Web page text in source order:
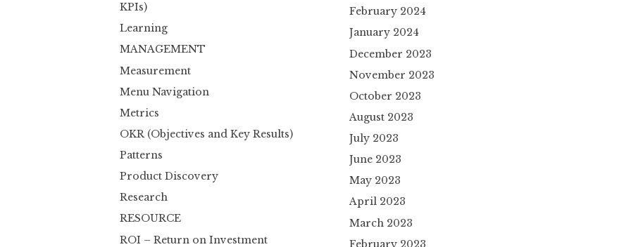
KPIs)
Learning
MANAGEMENT
Measurement
Menu Navigation
Metrics
OKR (Objectives and Key Results)
Patterns
Product Discovery
Research
RESOURCE
ROI – Return on Investment
February 2024
January 2024
December 2023
November 2023
October 2023
August 2023
July 2023
June 2023
May 2023
April 2023
March 2023
February 2023